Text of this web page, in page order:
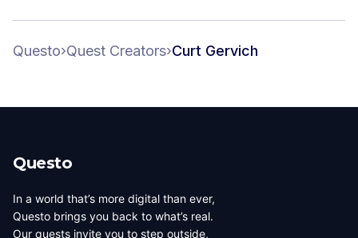
Questo›Quest Creators›Curt Gervich
Questo
In a world that’s more digital than ever,
Questo brings you back to what’s real.
Our quests invite you to step outside,